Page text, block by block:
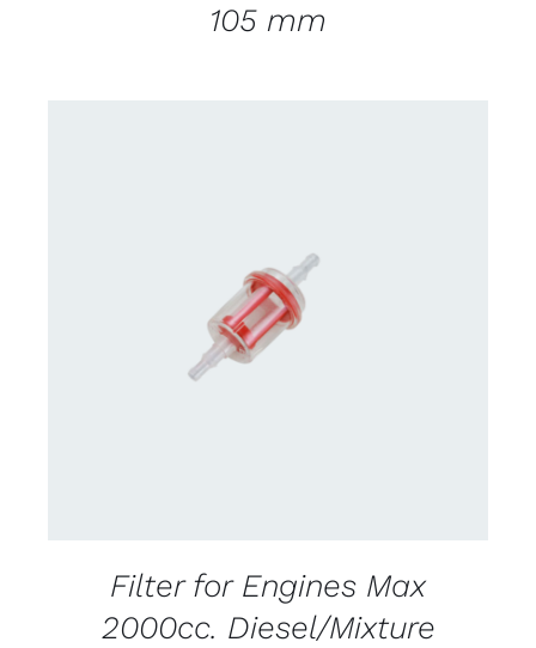
105 mm
CONTACT US FOR AVAILABILITY
Filter for Engines Max
2000cc. Diesel/Mixture